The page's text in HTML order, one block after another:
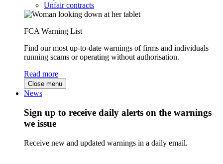
Unfair contracts
FCA Warning List
Find our most up-to-date warnings of firms and individuals
running scams or operating without authorisation.
Read more
Close menu
News
Sign up to receive daily alerts on the warnings
we issue
Receive new and updated warnings in a daily email.